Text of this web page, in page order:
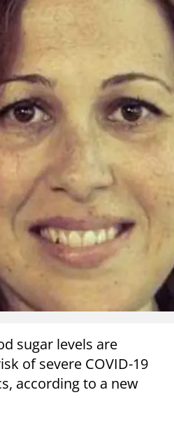
sugar levels are
of severe COVID-19
according to a new